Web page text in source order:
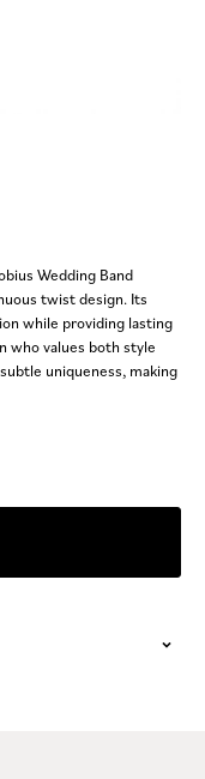
Wedding Band
twist design. Its
while providing lasting
who values both style
uniqueness, making